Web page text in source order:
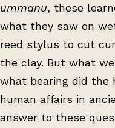
ummanu, these
what they saw on
reed stylus to cut
the clay. But what
what bearing did the
human affairs in
answer to these